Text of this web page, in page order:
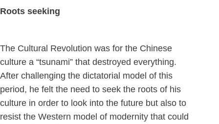
Roots seeking
The Cultural Revolution was for the Chinese
culture a “tsunami” that destroyed everything.
After challenging the dictatorial model of this
period, he felt the need to seek the roots of his
culture in order to look into the future but also to
resist the Western model of modernity that could